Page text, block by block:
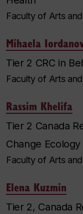
Faculty of Arts
Mihaela
Tier 2 CRC in
Faculty of Arts
Rassim Khelifa
Tier 2 Canada
Change Ecology
Faculty of Arts
Elena Kuzmin
Tier 2, Canada